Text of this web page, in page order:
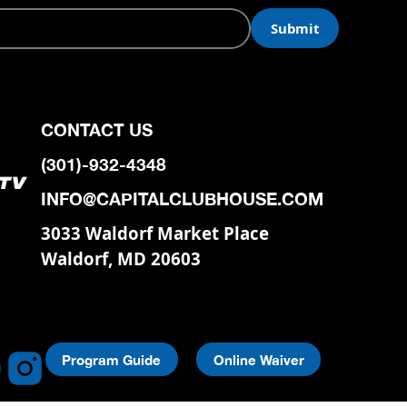
CONTACT US
(301)-932-4348
INFO@CAPITALCLUBHOUSE.COM
3033 Waldorf Market Place
Waldorf, MD 20603
Program Guide Online Waiver